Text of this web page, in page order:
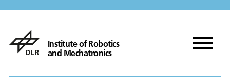
Institute of Robotics
and Mechatronics